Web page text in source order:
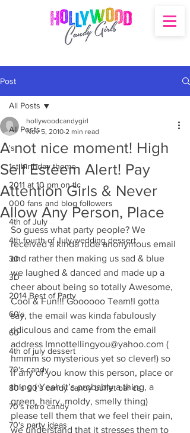
Post
All Posts
's
1st birthday theme
2011 at 10 pm on tlc
000 fans and blog followers
4th of July
4th fourth of July wedding dessert
30
3D
2014 Best of Party
60's
60
4th of july dessert
70's candy
80's 90's candy candy buffet bar ca
70's retro candy
70's party ideas
All Posts
A not nice moment! High
Self Esteem Alert! Pay
Attention Girls & Never
Allow Any Person, Place
hollywoodcandygirl
Nov 5, 2010 2 min read
So guess what party people? We
received a kinda rude anonymous email
and rather then making us sad & blue
we laughed & danced and made up a
cheer about being so totally Awesome,
Cool & Fun!!! Goooooo Team!I gotta
say, the email was kinda fabulously
ridiculous and came from the email
address Imnottellingyou@yahoo.com (
hmmm so mysterious yet so clever!) so
if any of you know this person, place or
thing ( Yeah it’s probably a thing, a
green, hairy, moldy, smelly thing)
please tell them that we feel their pain,
we understand that it stresses them to